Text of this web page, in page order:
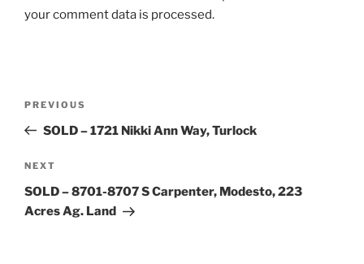
your comment data is processed.
Previous
Post
PREVIOUS
SOLD – 1721 Nikki Ann Way, Turlock
Next
Post
NEXT
SOLD – 8701-8707 S Carpenter, Modesto, 223
Acres Ag. Land